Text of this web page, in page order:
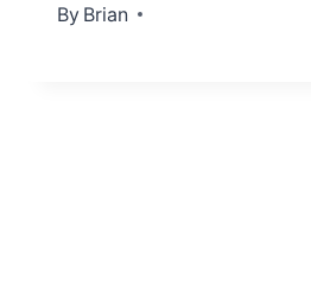
By Brian
August 30, 2012